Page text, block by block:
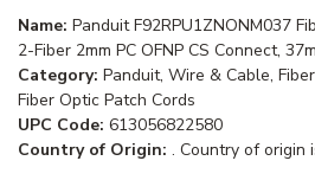
Name: Panduit F92RPU1ZNONM037
2-Fiber 2mm PC OFNP CS Connect, 37m
Category: Panduit, Wire & Cable,
Fiber Optic Patch Cords
UPC Code: 613056822580
Country of Origin: . Country of origin